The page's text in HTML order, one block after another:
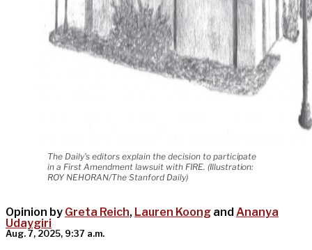
The Daily's editors explain the decision to participate
in a First Amendment lawsuit with FIRE. (Illustration:
ROY NEHORAN/The Stanford Daily)
Opinion by Greta Reich, Lauren Koong and Ananya
Udaygiri
Aug. 7, 2025, 9:37 a.m.